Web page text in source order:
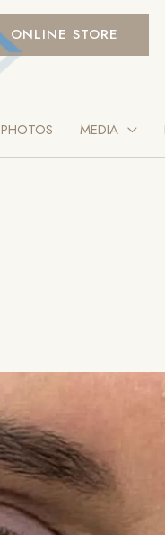
ONLINE STORE
PHOTOS MEDIA